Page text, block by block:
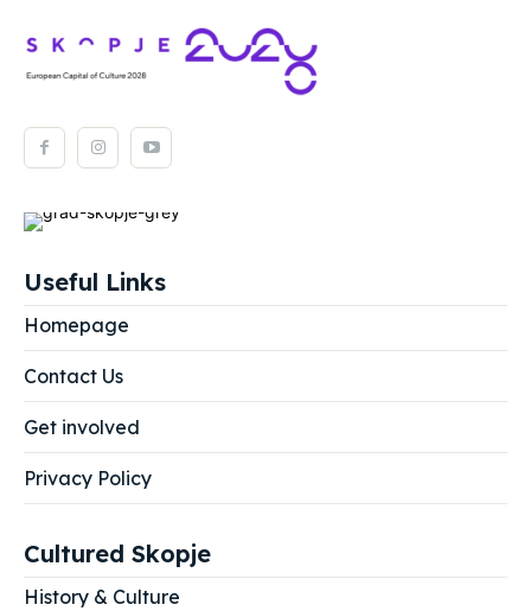
Useful Links
Homepage
Contact Us
Get involved
Privacy Policy
Cultured Skopje
History & Culture